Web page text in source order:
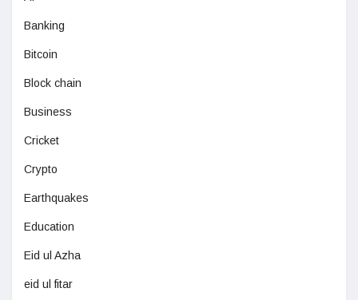
Banking
Bitcoin
Block chain
Business
Cricket
Crypto
Earthquakes
Education
Eid ul Azha
eid ul fitar